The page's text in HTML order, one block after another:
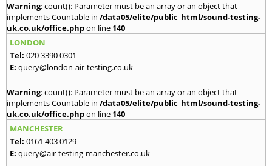
Warning: count(): Parameter must be an array or an object that
implements Countable in /data05/elite/public_html/sound-testing-
uk.co.uk/office.phpon line 140
LONDON
Tel: 020 3390 0301
E: query@london-air-testing.co.uk
Warning: count(): Parameter must be an array or an object that
implements Countable in /data05/elite/public_html/sound-testing-
uk.co.uk/office.phpon line 140
MANCHESTER
Tel: 0161 403 0129
E: query@air-testing-manchester.co.uk